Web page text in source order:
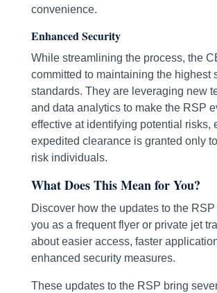
convenience.
Enhanced Security
While streamlining the process, the
committed to maintaining the highest
standards. They are leveraging new
and data analytics to make the RSP
effective at identifying potential risks,
expedited clearance is granted only
risk individuals.
What Does This Mean for You?
Discover how the updates to the
you as a frequent flyer or private jet
about easier access, faster
enhanced security measures.
These updates to the RSP bring